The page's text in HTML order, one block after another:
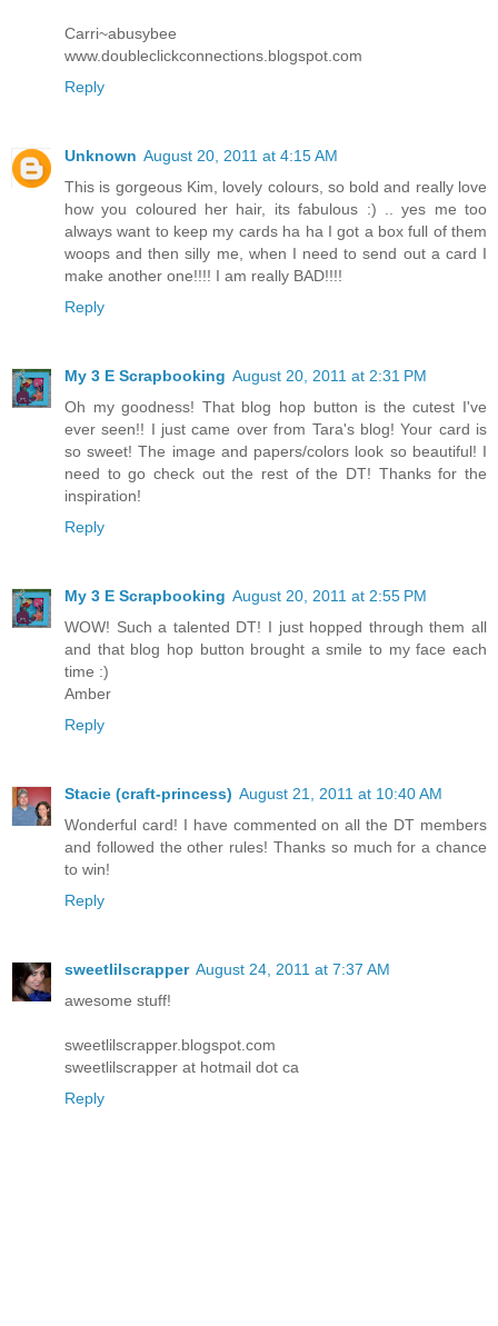
Carri~abusybee
www.doubleclickconnections.blogspot.com
Reply
Unknown August 20, 2011 at 4:15 AM
This is gorgeous Kim, lovely colours, so bold and really love
how you coloured her hair, its fabulous :) .. yes me too
always want to keep my cards ha ha I got a box full of them
woops and then silly me, when I need to send out a card I
make another one!!!! I am really BAD!!!!
Reply
My 3 E Scrapbooking August 20, 2011 at 2:31 PM
Oh my goodness! That blog hop button is the cutest I've
ever seen!! I just came over from Tara's blog! Your card is
so sweet! The image and papers/colors look so beautiful! I
need to go check out the rest of the DT! Thanks for the
inspiration!
Reply
My 3 E Scrapbooking August 20, 2011 at 2:55 PM
WOW! Such a talented DT! I just hopped through them all
and that blog hop button brought a smile to my face each
time :)
Amber
Reply
Stacie (craft-princess) August 21, 2011 at 10:40 AM
Wonderful card! I have commented on all the DT members
and followed the other rules! Thanks so much for a chance
to win!
Reply
sweetlilscrapper August 24, 2011 at 7:37 AM
awesome stuff!
sweetlilscrapper.blogspot.com
sweetlilscrapper at hotmail dot ca
Reply